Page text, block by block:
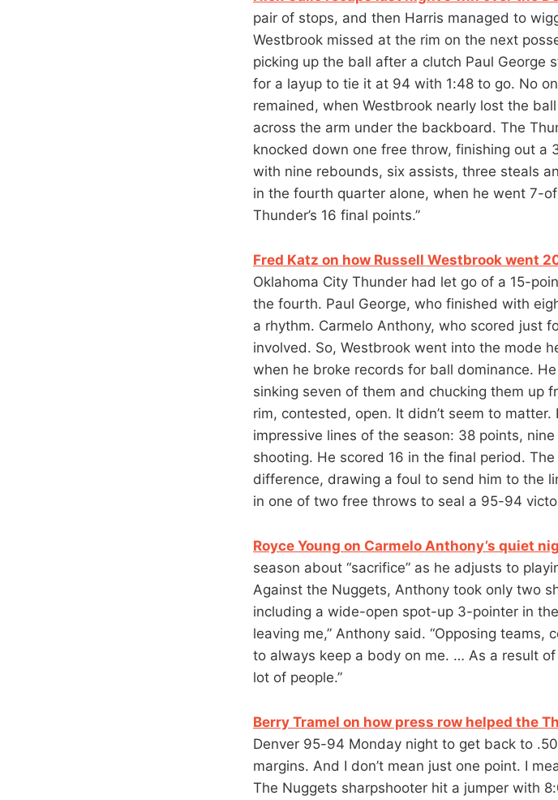
pair of stops, and then Harris managed to
Westbrook missed at the rim on the next
picking up the ball after a clutch Paul
for a layup to tie it at 94 with 1:48 to go. No
remained, when Westbrook nearly lost the
across the arm under the backboard. The
knocked down one free throw, finishing out
with nine rebounds, six assists, three steals
in the fourth quarter alone, when he went 7-
Thunder’s 16 final points.”
Fred Katz on how Russell Westbrook went
Oklahoma City Thunder had let go of a 15-
the fourth. Paul George, who finished with
a rhythm. Carmelo Anthony, who scored just
involved. So, Westbrook went into the mode
when he broke records for ball dominance.
sinking seven of them and chucking them up
rim, contested, open. It didn’t seem to
impressive lines of the season: 38 points,
shooting. He scored 16 in the final period.
difference, drawing a foul to send him to the
in one of two free throws to seal a 95-94
Royce Young on Carmelo Anthony’s quiet
season about “sacrifice” as he adjusts to
Against the Nuggets, Anthony took only two
including a wide-open spot-up 3-pointer in
leaving me,” Anthony said. “Opposing teams,
to always keep a body on me. … As a result
lot of people.”
Berry Tramel on how press row helped the
Denver 95-94 Monday night to get back to
margins. And I don’t mean just one point. I
The Nuggets sharpshooter hit a jumper with